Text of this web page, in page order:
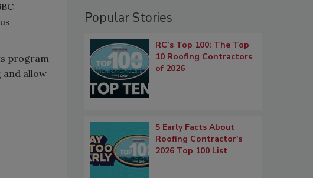
program
and allow
Popular Stories
RC’s Top 100: The Top
10 Roofing Contractors
of 2026
5 Early Facts About
Roofing Contractor's
2026 Top 100 List